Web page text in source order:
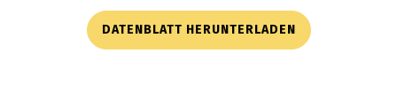
DATENBLATT HERUNTERLADEN